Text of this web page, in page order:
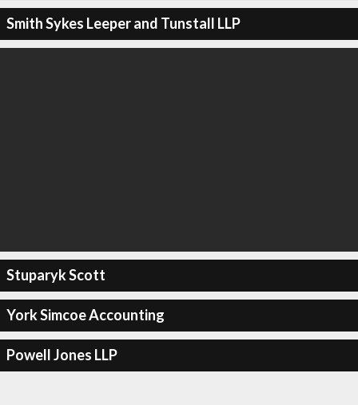
Smith Sykes Leeper and Tunstall LLP
Stuparyk Scott
York Simcoe Accounting
Powell Jones LLP